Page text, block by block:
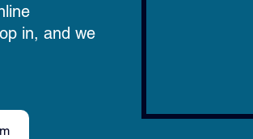
in, and we